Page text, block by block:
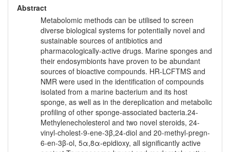
Abstract
Metabolomic methods can be utilised to screen
diverse biological systems for potentially novel and
sustainable sources of antibiotics and
pharmacologically-active drugs. Marine sponges and
their endosymbionts have proven to be abundant
sources of bioactive compounds. HR-LCFTMS and
NMR were used in the identification of compounds
isolated from a marine bacterium and its host
sponge, as well as in the dereplication and metabolic
profiling of other sponge-associated bacteria.24-
Methylenecholesterol and two novel steroids, 24-
vinyl-cholest-9-ene-3β,24-diol and 20-methyl-pregn-
6-en-3β-ol, 5α,8α-epidioxy, all significantly active